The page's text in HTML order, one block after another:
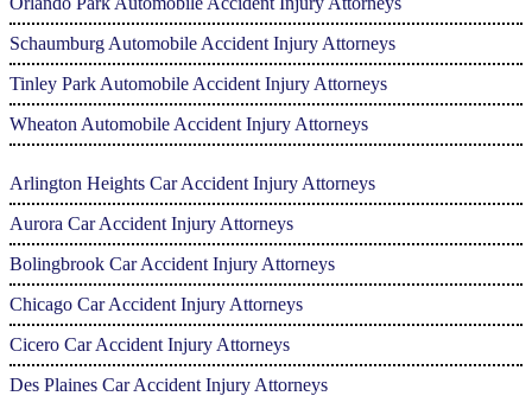
Schaumburg Automobile Accident Injury Attorneys
Tinley Park Automobile Accident Injury Attorneys
Wheaton Automobile Accident Injury Attorneys
Arlington Heights Car Accident Injury Attorneys
Aurora Car Accident Injury Attorneys
Bolingbrook Car Accident Injury Attorneys
Chicago Car Accident Injury Attorneys
Cicero Car Accident Injury Attorneys
Des Plaines Car Accident Injury Attorneys